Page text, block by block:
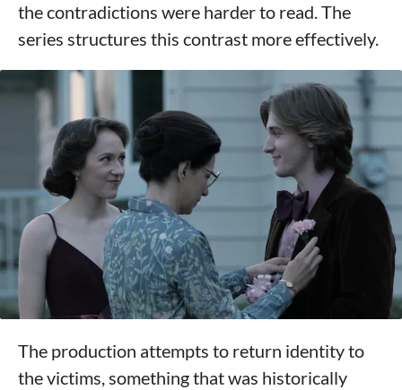
the contradictions were harder to read. The
series structures this contrast more effectively.
The production attempts to return identity to
the victims, something that was historically